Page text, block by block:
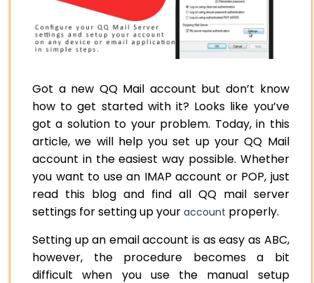
Got a new QQ Mail account but don’t know
how to get started with it? Looks like you’ve
got a solution to your problem. Today, in this
article, we will help you set up your QQ Mail
account in the easiest way possible. Whether
you want to use an IMAP account or POP, just
read this blog and find all QQ mail server
settings for setting up your account properly.
Setting up an email account is as easy as ABC,
however, the procedure becomes a bit
difficult when you use the manual setup